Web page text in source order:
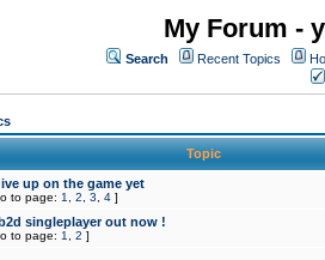
My Forum -
Search Recent Topics
Topic
up on the game yet
to page: 1 2 3 4 ]
singleplayer out now !
to page: 1 2 ]